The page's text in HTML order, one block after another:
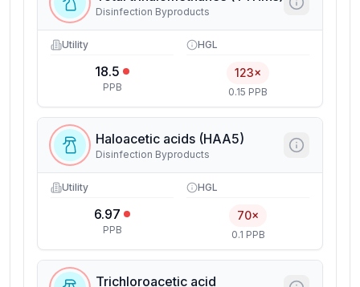
Disinfection Byproducts
Utility
18.5
PPB
HGL
123×
0.15 PPB
Haloacetic acids (HAA5)
Disinfection Byproducts
Utility
6.97
PPB
HGL
70×
0.1 PPB
Trichloroacetic acid